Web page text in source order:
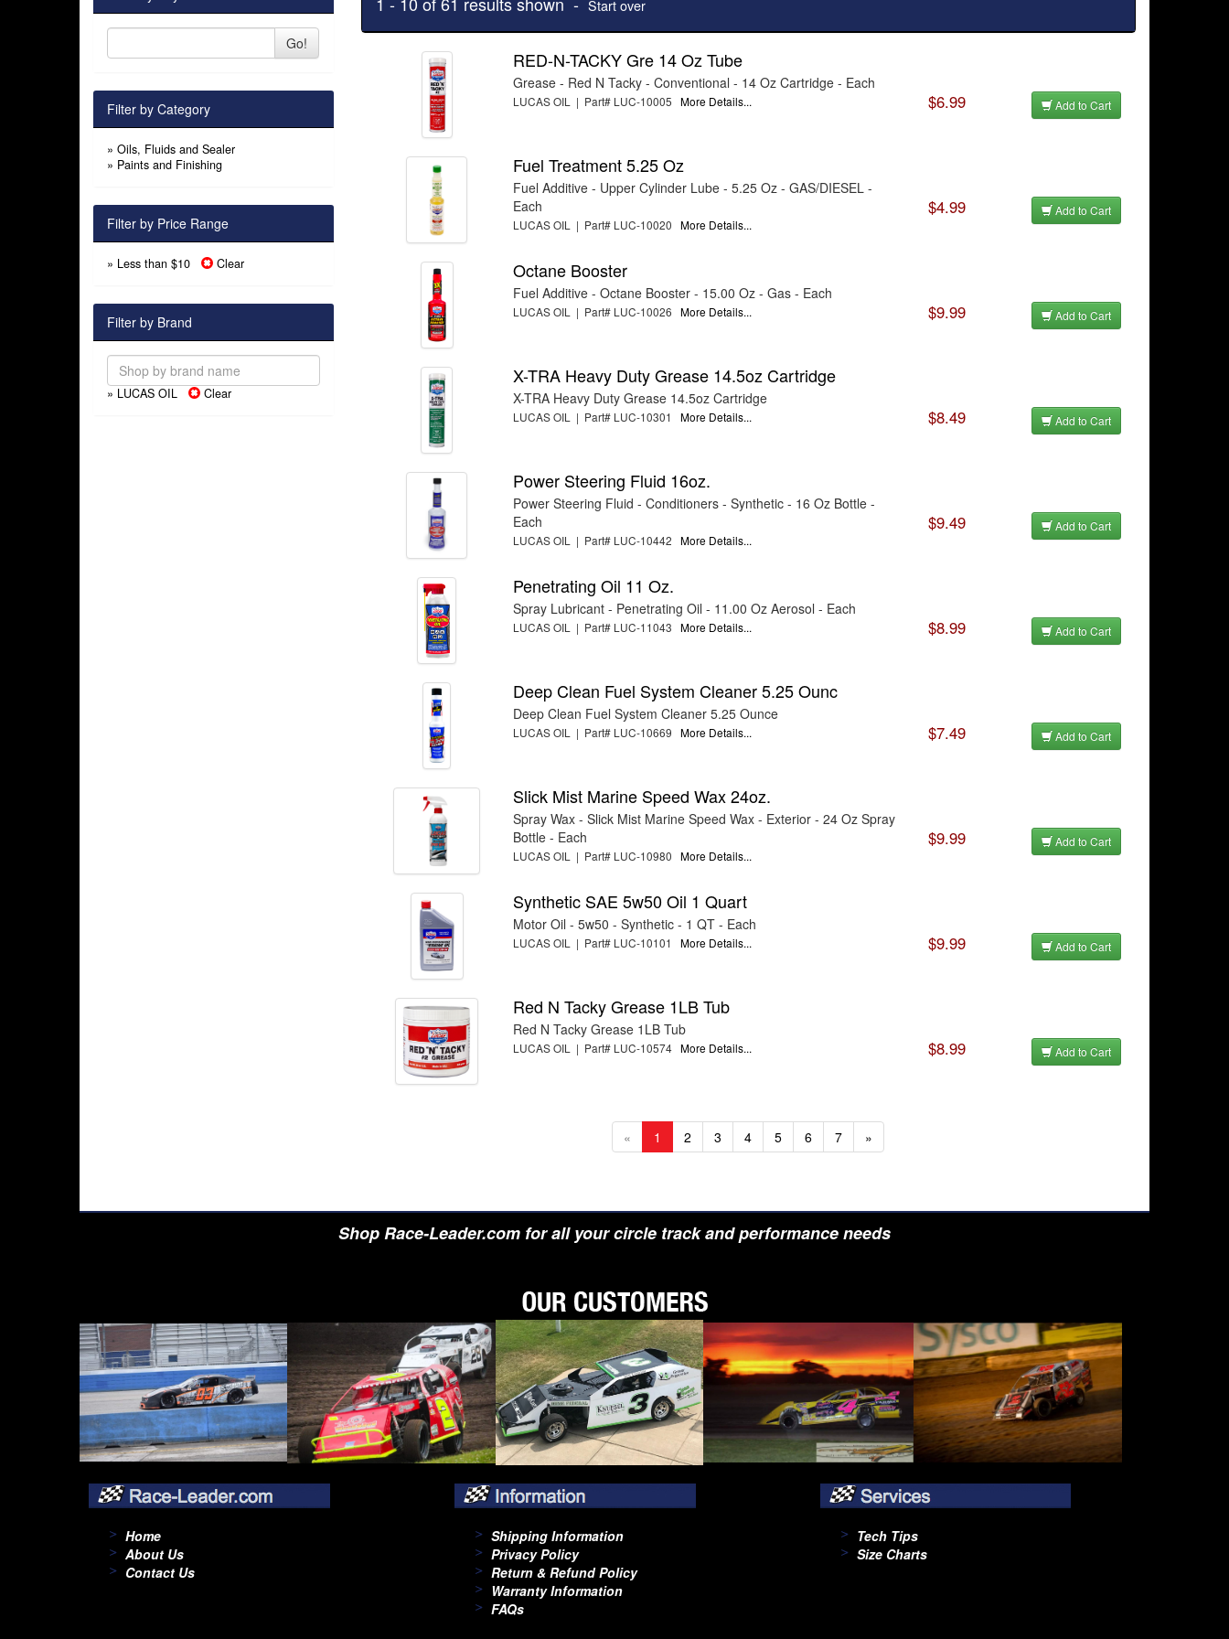
Go!
Filter by Category
» Oils, Fluids and Sealer
» Paints and Finishing
Filter by Price Range
» Less than $10 Clear
Filter by Brand
» LUCAS OIL Clear
Start over
RED-N-TACKY Gre 14 Oz Tube
Grease - Red N Tacky - Conventional - 14 Oz Cartridge - Each
LUCAS OIL | Part# LUC-10005 More Details... $6.99 Add to Cart
Fuel Treatment 5.25 Oz
Fuel Additive - Upper Cylinder Lube - 5.25 Oz - GAS/DIESEL -
Each
LUCAS OIL | Part# LUC-10020 More Details...
$4.99 Add to Cart
Octane Booster
Fuel Additive - Octane Booster - 15.00 Oz - Gas - Each
LUCAS OIL | Part# LUC-10026 More Details... $9.99 Add to Cart
X-TRA Heavy Duty Grease 14.5oz Cartridge
X-TRA Heavy Duty Grease 14.5oz Cartridge
LUCAS OIL | Part# LUC-10301 More Details... $8.49 Add to Cart
Power Steering Fluid 16oz.
Power Steering Fluid - Conditioners - Synthetic - 16 Oz Bottle -
Each
LUCAS OIL | Part# LUC-10442 More Details...
$9.49 Add to Cart
Penetrating Oil 11 Oz.
Spray Lubricant - Penetrating Oil - 11.00 Oz Aerosol - Each
LUCAS OIL | Part# LUC-11043 More Details... $8.99 Add to Cart
Deep Clean Fuel System Cleaner 5.25 Ounc
Deep Clean Fuel System Cleaner 5.25 Ounce
LUCAS OIL | Part# LUC-10669 More Details... $7.49 Add to Cart
Slick Mist Marine Speed Wax 24oz.
Spray Wax - Slick Mist Marine Speed Wax - Exterior - 24 Oz Spray
Bottle - Each
LUCAS OIL | Part# LUC-10980 More Details...
$9.99 Add to Cart
Synthetic SAE 5w50 Oil 1 Quart
Motor Oil - 5w50 - Synthetic - 1 QT - Each
LUCAS OIL | Part# LUC-10101 More Details... $9.99 Add to Cart
Red N Tacky Grease 1LB Tub
Red N Tacky Grease 1LB Tub
LUCAS OIL | Part# LUC-10574 More Details... $8.99 Add to Cart
« 1 2 3 4 5 6 7 »
Shop Race-Leader.com for all your circle track and performance needs
Home
About Us
Contact Us
Shipping Information
Privacy Policy
Return & Refund Policy
Warranty Information
FAQs
Tech Tips
Size Charts